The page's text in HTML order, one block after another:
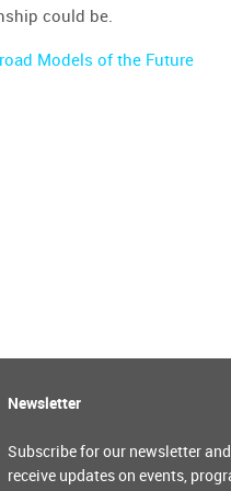
could be.
Models of the Future
Newsletter
Subscribe for our newsletter and
receive updates on events,